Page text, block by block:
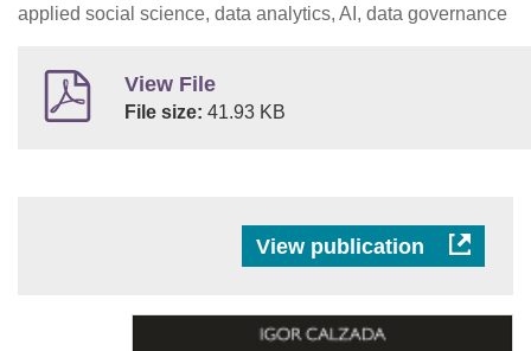
applied social science, data analytics, AI, data governance
View File
File size: 41.93 KB
View publication